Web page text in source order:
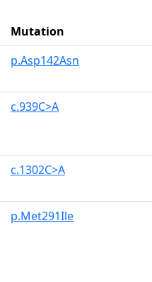
Mutation
p.Asp142Asn
c.939C>A
c.1302C>A
p.Met291Ile